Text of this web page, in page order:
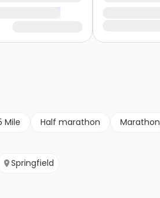
Mile Half marathon Marathon
Springfield